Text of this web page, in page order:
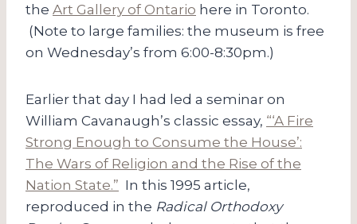
the Art Gallery of Ontario here in Toronto.
(Note to large families: the museum is free
on Wednesday’s from 6:00-8:30pm.)
Earlier that day I had led a seminar on
William Cavanaugh’s classic essay, “‘A Fire
Strong Enough to Consume the House’:
The Wars of Religion and the Rise of the
Nation State.” In this 1995 article,
reproduced in the Radical Orthodoxy